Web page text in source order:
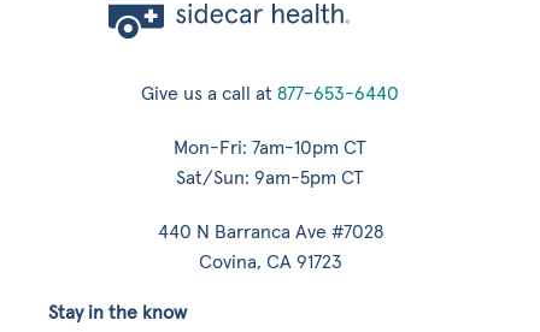
Give us a call at 877-653-6440
Mon-Fri: 7am-10pm CT
Sat/Sun: 9am-5pm CT
440 N Barranca Ave #7028
Covina, CA 91723
Stay in the know